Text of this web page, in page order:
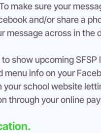
make sure your
and/or share a
message across in the
to show upcoming
menu info on your
your school website
through your online